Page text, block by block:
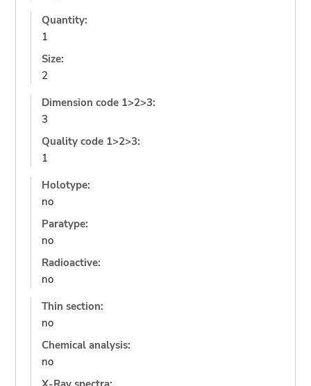
Quantity:
1
Size:
2
Dimension code 1>2>3:
3
Quality code 1>2>3:
1
Holotype:
no
Paratype:
no
Radioactive:
no
Thin section:
no
Chemical analysis:
no